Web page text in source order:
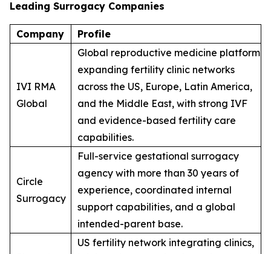
Leading Surrogacy Companies
Company Profile
IVI RMA
Global
Global reproductive medicine platform
expanding fertility clinic networks
across the US, Europe, Latin America,
and the Middle East, with strong IVF
and evidence-based fertility care
capabilities.
Circle
Surrogacy
Full-service gestational surrogacy
agency with more than 30 years of
experience, coordinated internal
support capabilities, and a global
intended-parent base.
US fertility network integrating clinics,